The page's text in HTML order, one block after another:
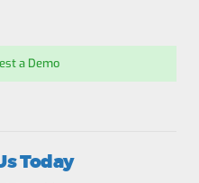
a Demo
Today